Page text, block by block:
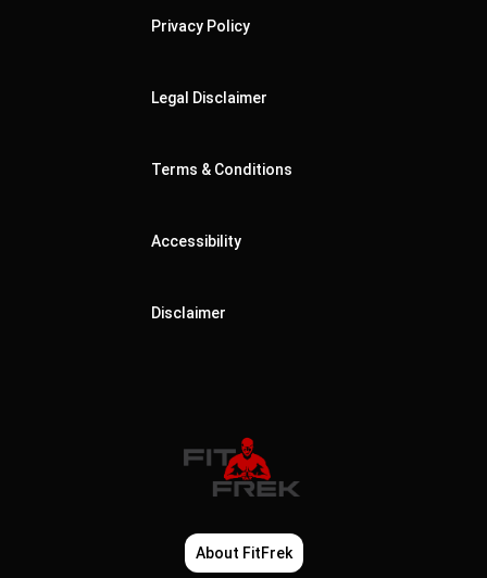
Privacy Policy
Legal Disclaimer
Terms & Conditions
Accessibility
Disclaimer
About FitFrek